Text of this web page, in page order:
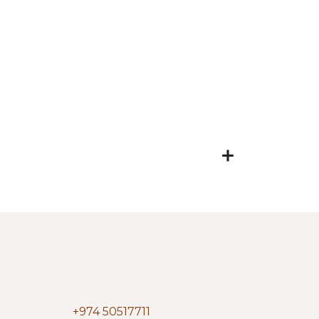
+974 50517711